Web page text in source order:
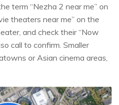
term “Nezha 2 near me” on
theaters near me” on the
and check their “Now
call to confirm. Smaller
or Asian cinema areas,